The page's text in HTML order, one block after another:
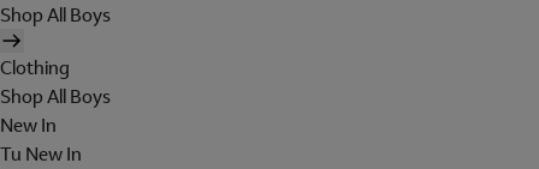
Shop All Boys
Clothing
Shop All Boys
New In
Tu New In